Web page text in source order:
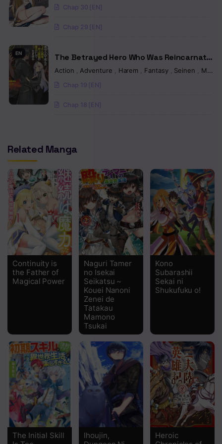
Chapter 2.2
Chapter 2.1
Chapter 1.5
Chapter 1
Became Invincible. Now, Let’s Begin Some
Revenge
Chap 30 [EN]
Chap 29 [EN]
EN
The Betrayed Hero Who Was Reincarnated
as the Strongest Demon Lord
Action Adventure Harem Fantasy Seinen Manga
Chap 19 [EN]
Chap 18 [EN]
Related Manga
Continuity is
the Father of
Magical Power
Naguri Tamer
no Isekai
Seikatsu ~
Kouei Nanoni
Zenei de
Tatakau
Mamono
Tsukai
Kono
Subarashii
Sekai ni
Shukufuku o!
The Initial Skill
Ihoujin,
Heroic